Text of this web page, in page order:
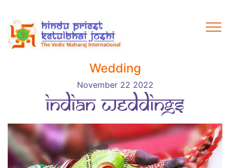
Wedding
November 22 2022
Indian weddings